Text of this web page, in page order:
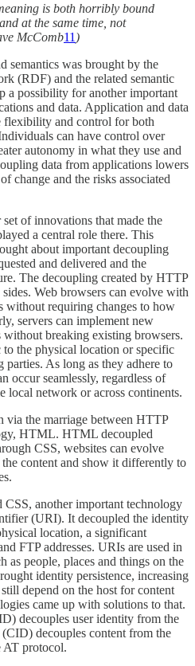
is both horribly bound
at the same time, not
McComb11 )
semantics was brought by the
(RDF) and the related semantic
a possibility for another important
and data. Application and data
flexibility and control for both
can have control over
autonomy in what they use and
data from applications lowers
change and the risks associated
of innovations that made the
a central role there. This
about important decoupling
and delivered and the
The decoupling created by HTTP
Web browsers can evolve with
without requiring changes to how
servers can implement new
breaking existing browsers.
the physical location or specific
As long as they adhere to
occur seamlessly, regardless of
local network or across continents.
via the marriage between HTTP
HTML. HTML decoupled
CSS, websites can evolve
content and show it differently to
another important technology
(URI). It decoupled the identity
location, a significant
FTP addresses. URIs are used in
as people, places and things on the
identity persistence, increasing
depend on the host for content
came up with solutions to that.
decouples user identity from the
decouples content from the
AT protocol.